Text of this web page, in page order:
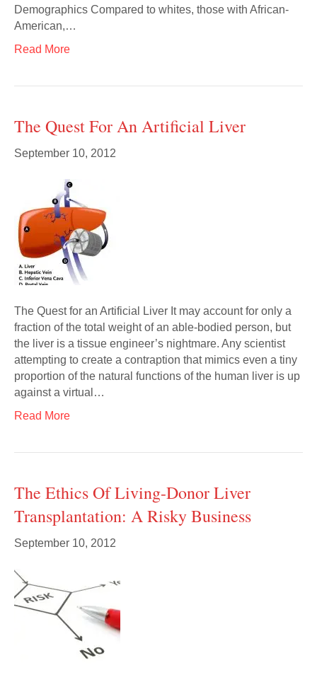
Demographics Compared to whites, those with African-
American,…
Read More
The Quest For An Artificial Liver
September 10, 2012
The Quest for an Artificial Liver It may account for only a
fraction of the total weight of an able-bodied person, but
the liver is a tissue engineer’s nightmare. Any scientist
attempting to create a contraption that mimics even a tiny
proportion of the natural functions of the human liver is up
against a virtual…
Read More
The Ethics Of Living-Donor Liver
Transplantation: A Risky Business
September 10, 2012